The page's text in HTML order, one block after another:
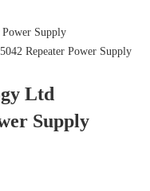
Power Supply
Repeater Power Supply
Ltd
Supply